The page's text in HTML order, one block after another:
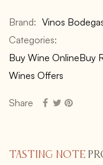
Brand: Vinos
Categories:
Buy Wine OnlineBuy
Wines Offers
Share
TASTING NOTE